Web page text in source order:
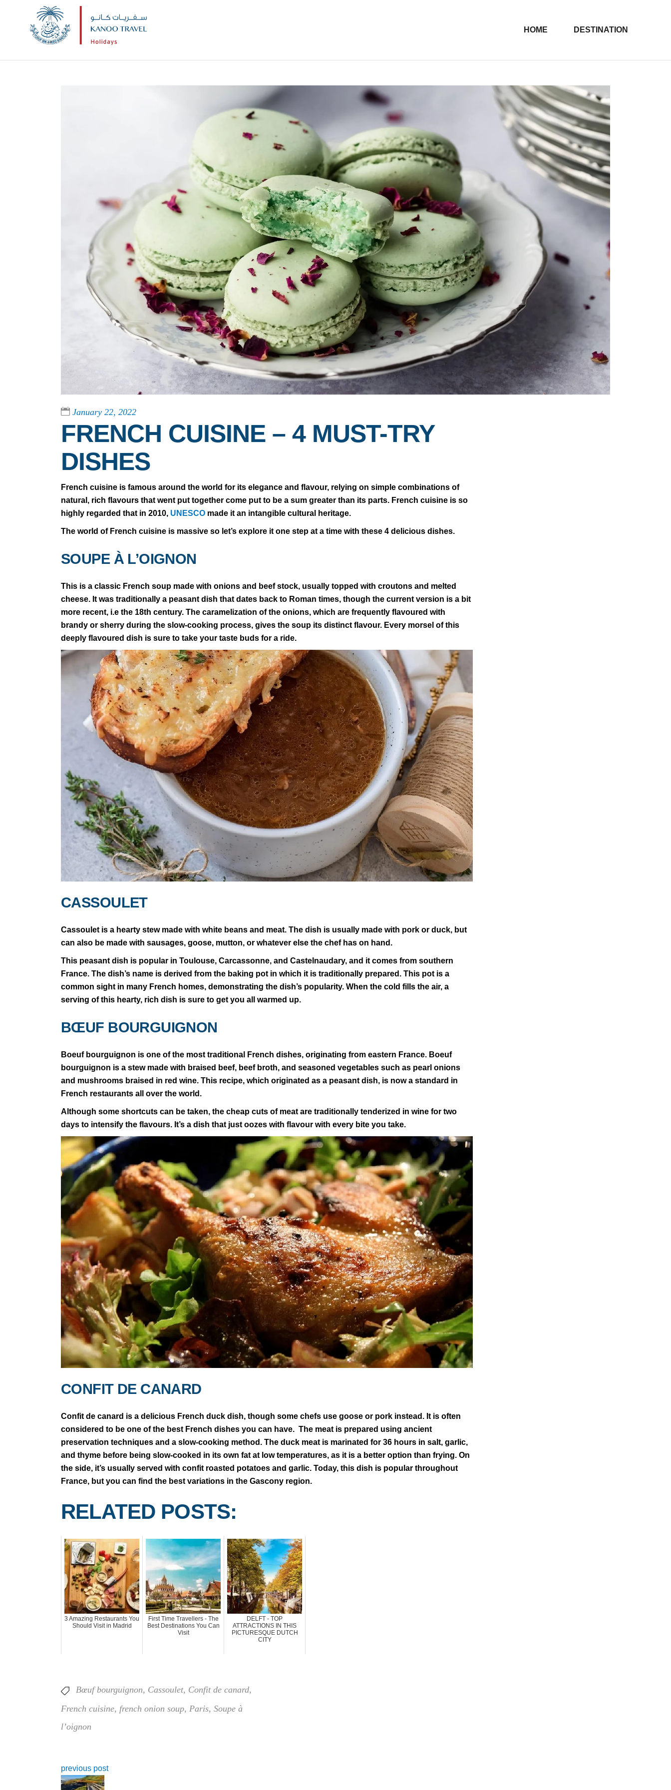
HOME DESTINATION
January 22, 2022
FRENCH CUISINE – 4 MUST-TRY
DISHES
French cuisine is famous around the world for its elegance and flavour, relying on simple combinations of
natural, rich flavours that went put together come put to be a sum greater than its parts. French cuisine is so
highly regarded that in 2010, UNESCO made it an intangible cultural heritage.
The world of French cuisine is massive so let’s explore it one step at a time with these 4 delicious dishes.
SOUPE À L’OIGNON
This is a classic French soup made with onions and beef stock, usually topped with croutons and melted
cheese. It was traditionally a peasant dish that dates back to Roman times, though the current version is a bit
more recent, i.e the 18th century. The caramelization of the onions, which are frequently flavoured with
brandy or sherry during the slow-cooking process, gives the soup its distinct flavour. Every morsel of this
deeply flavoured dish is sure to take your taste buds for a ride.
CASSOULET
Cassoulet is a hearty stew made with white beans and meat. The dish is usually made with pork or duck, but
can also be made with sausages, goose, mutton, or whatever else the chef has on hand.
This peasant dish is popular in Toulouse, Carcassonne, and Castelnaudary, and it comes from southern
France. The dish’s name is derived from the baking pot in which it is traditionally prepared. This pot is a
common sight in many French homes, demonstrating the dish’s popularity. When the cold fills the air, a
serving of this hearty, rich dish is sure to get you all warmed up.
BŒUF BOURGUIGNON
Boeuf bourguignon is one of the most traditional French dishes, originating from eastern France. Boeuf
bourguignon is a stew made with braised beef, beef broth, and seasoned vegetables such as pearl onions
and mushrooms braised in red wine. This recipe, which originated as a peasant dish, is now a standard in
French restaurants all over the world.
Although some shortcuts can be taken, the cheap cuts of meat are traditionally tenderized in wine for two
days to intensify the flavours. It’s a dish that just oozes with flavour with every bite you take.
CONFIT DE CANARD
Confit de canard is a delicious French duck dish, though some chefs use goose or pork instead. It is often
considered to be one of the best French dishes you can have. The meat is prepared using ancient
preservation techniques and a slow-cooking method. The duck meat is marinated for 36 hours in salt, garlic,
and thyme before being slow-cooked in its own fat at low temperatures, as it is a better option than frying. On
the side, it’s usually served with confit roasted potatoes and garlic. Today, this dish is popular throughout
France, but you can find the best variations in the Gascony region.
RELATED POSTS:
3 Amazing Restaurants You
Should Visit in Madrid
First Time Travellers - The
Best Destinations You Can
Visit
DELFT - TOP
ATTRACTIONS IN THIS
PICTURESQUE DUTCH
CITY
Bœuf bourguignon, Cassoulet, Confit de canard,
French cuisine, french onion soup, Paris, Soupe à
l’oignon
previous post